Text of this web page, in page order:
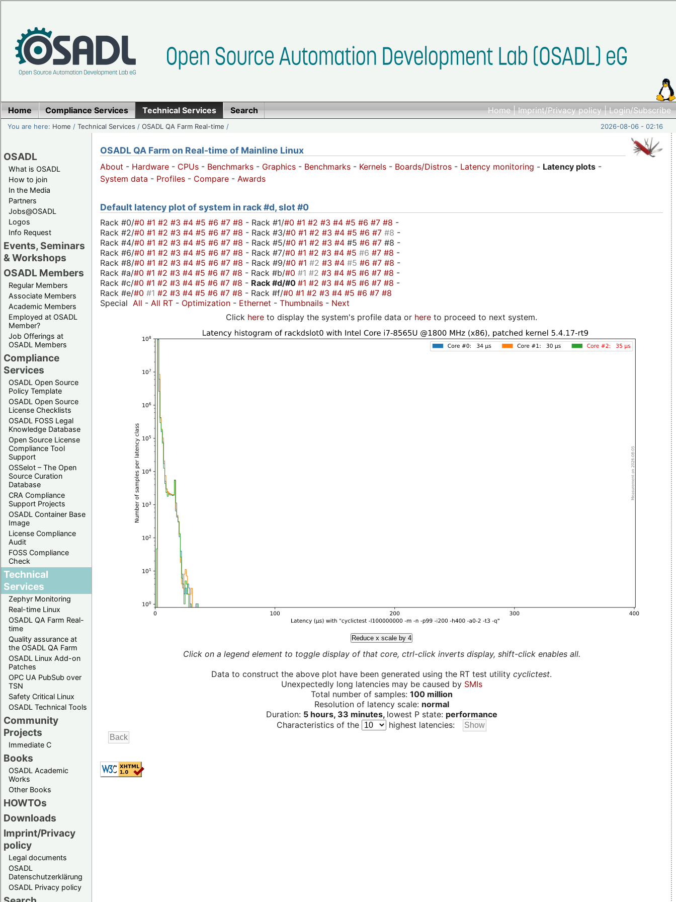
Home|Imprint/Privacy policy|Login/Subscribe
Home Compliance Services Technical Services Search
You are here: Home /Technical Services /OSADL QA Farm Real-time / 2026-08-06 - 02:16
OSADL
What is OSADL
How to join
In the Media
Partners
Jobs@OSADL
Logos
Info Request
Events, Seminars
& Workshops
OSADL Members
Regular Members
Associate Members
Academic Members
Employed at OSADL
Member?
Job Offerings at
OSADL Members
Compliance
Services
OSADL Open Source
Policy Template
OSADL Open Source
License Checklists
OSADL FOSS Legal
Knowledge Database
Open Source License
Compliance Tool
Support
OSSelot – The Open
Source Curation
Database
CRA Compliance
Support Projects
OSADL Container Base
Image
License Compliance
Audit
FOSS Compliance
Check
Technical
Services
Zephyr Monitoring
Real-time Linux
OSADL QA Farm Real-
time
Quality assurance at
the OSADL QA Farm
OSADL Linux Add-on
Patches
OPC UA PubSub over
TSN
Safety Critical Linux
OSADL Technical Tools
Community
Projects
Immediate C
Books
OSADL Academic
Works
Other Books
HOWTOs
Downloads
Imprint/Privacy
policy
Legal documents
OSADL
Datenschutzerklärung
OSADL Privacy policy
OSADL QA Farm on Real-time of Mainline Linux
About - Hardware - CPUs - Benchmarks - Graphics - Benchmarks - Kernels - Boards/Distros - Latency monitoring - Latency plots -
System data - Profiles - Compare - Awards
Default latency plot of system in rack #d, slot #0
Rack #0/#0 #1 #2 #3 #4 #5 #6 #7 #8 - Rack #1/#0 #1 #2 #3 #4 #5 #6 #7 #8 -
Rack #2/#0 #1 #2 #3 #4 #5 #6 #7 #8 - Rack #3/#0 #1 #2 #3 #4 #5 #6 #7 #8 -
Rack #4/#0 #1 #2 #3 #4 #5 #6 #7 #8 - Rack #5/#0 #1 #2 #3 #4 #5 #6 #7 #8 -
Rack #6/#0 #1 #2 #3 #4 #5 #6 #7 #8 - Rack #7/#0 #1 #2 #3 #4 #5 #6 #7 #8 -
Rack #8/#0 #1 #2 #3 #4 #5 #6 #7 #8 - Rack #9/#0 #1 #2 #3 #4 #5 #6 #7 #8 -
Rack #a/#0 #1 #2 #3 #4 #5 #6 #7 #8 - Rack #b/#0 #1 #2 #3 #4 #5 #6 #7 #8 -
Rack #c/#0 #1 #2 #3 #4 #5 #6 #7 #8 - Rack #d/#0 #1 #2 #3 #4 #5 #6 #7 #8 -
Rack #e/#0 #1 #2 #3 #4 #5 #6 #7 #8 - Rack #f/#0 #1 #2 #3 #4 #5 #6 #7 #8
Special All - All RT - Optimization - Ethernet - Thumbnails - Next
Click here to display the system's profile data or here to proceed to next system.
Reduce x scale by 4
Click on a legend element to toggle display of that core, ctrl-click inverts display, shift-click enables all.
Data to construct the above plot have been generated using the RT test utility cyclictest.
Unexpectedly long latencies may be caused by SMIs
Total number of samples: 100 million
Resolution of latency scale: normal
Duration: 5 hours, 33 minutes, lowest P state: performance
Characteristics of the
highest latencies: